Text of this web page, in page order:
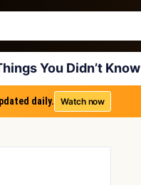
You Didn’t Know
daily. Watch now